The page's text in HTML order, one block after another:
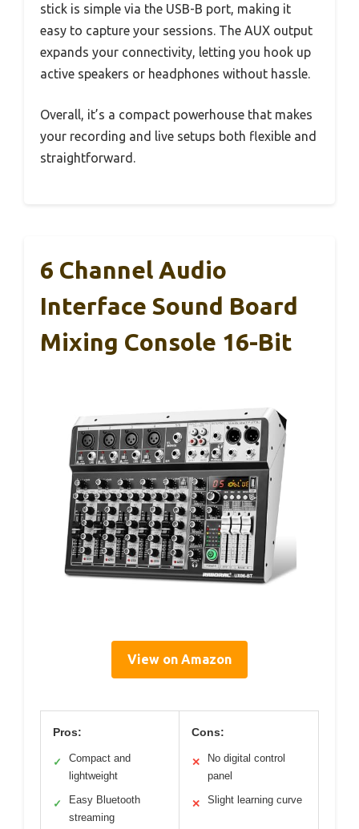
stick is simple via the USB-B port, making it
easy to capture your sessions. The AUX output
expands your connectivity, letting you hook up
active speakers or headphones without hassle.
Overall, it’s a compact powerhouse that makes
your recording and live setups both flexible and
straightforward.
6 Channel Audio
Interface Sound Board
Mixing Console 16-Bit
View on Amazon
Pros:
✓
Compact and
lightweight
✓
Easy Bluetooth
streaming
Cons:
✕
No digital control
panel
✕ Slight learning curve